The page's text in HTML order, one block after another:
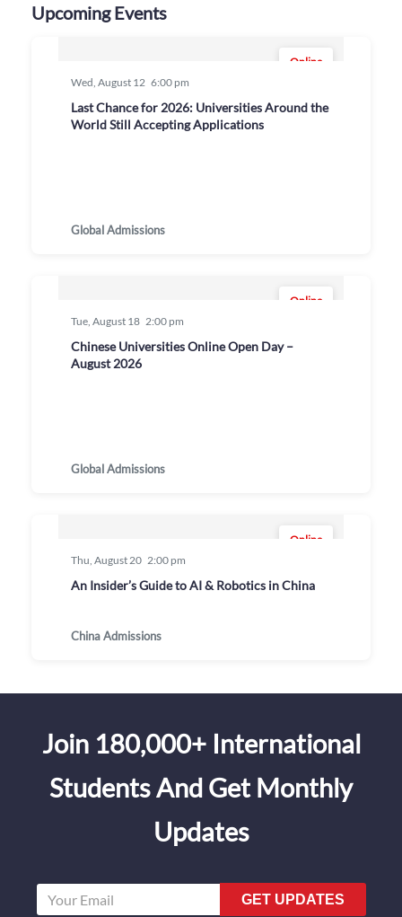
Upcoming Events
Online
Wed, August 12 6:00 pm
Last Chance for 2026: Universities Around the
World Still Accepting Applications
Global Admissions
Online
Tue, August 18 2:00 pm
Chinese Universities Online Open Day –
August 2026
Global Admissions
Online
Thu, August 20 2:00 pm
An Insider’s Guide to AI & Robotics in China
China Admissions
Join 180,000+ International
Students And Get Monthly
Updates
GET UPDATES